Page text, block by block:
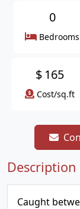
0
Bedrooms
$ 165
Cost/sq.ft
Description
Caught